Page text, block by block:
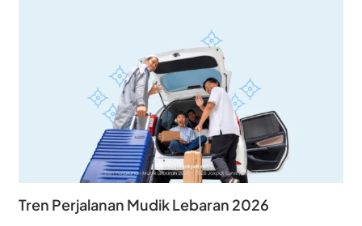
Tren Perjalanan Mudik Lebaran 2026